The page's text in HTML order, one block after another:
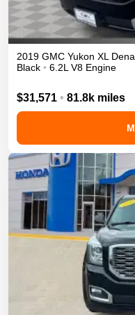
2019 GMC Yukon XL
Black • 6.2L V8 Engine
$31,571 • 81.8k miles